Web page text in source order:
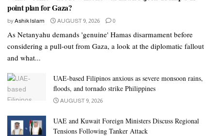
point plan for Gaza?
byAshik Islam AUGUST 9, 2026 0
As Netanyahu demands 'genuine' Hamas disarmament before
considering a pull-out from Gaza, a look at the diplomatic fallout
and what...
UAE-based Filipinos anxious as severe monsoon rains,
floods, and tornado strike Philippines
AUGUST 9, 2026
UAE and Kuwait Foreign Ministers Discuss Regional
Tensions Following Tanker Attack